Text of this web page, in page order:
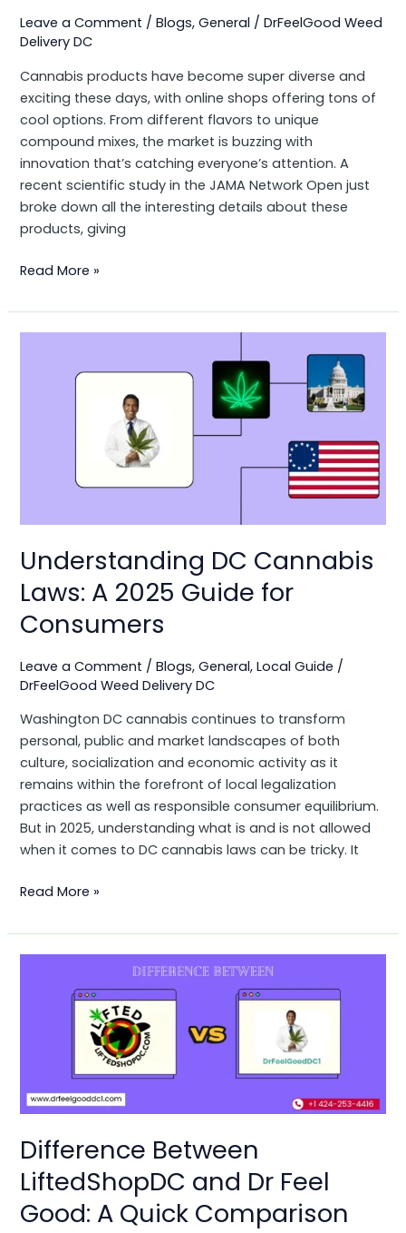
Leave a Comment /Blogs,General /DrFeelGood Weed
Delivery DC
Cannabis products have become super diverse and
exciting these days, with online shops offering tons of
cool options. From different flavors to unique
compound mixes, the market is buzzing with
innovation that’s catching everyone’s attention. A
recent scientific study in the JAMA Network Open just
broke down all the interesting details about these
products, giving
Read More »
Understanding DC Cannabis
Laws: A 2025 Guide for
Consumers
Leave a Comment /Blogs,General,Local Guide /
DrFeelGood Weed Delivery DC
Washington DC cannabis continues to transform
personal, public and market landscapes of both
culture, socialization and economic activity as it
remains within the forefront of local legalization
practices as well as responsible consumer equilibrium.
But in 2025, understanding what is and is not allowed
when it comes to DC cannabis laws can be tricky. It
Read More »
Difference Between
LiftedShopDC and Dr Feel
Good: A Quick Comparison
Between
LiftedShopDC
Good:
A
Quick
Comparison